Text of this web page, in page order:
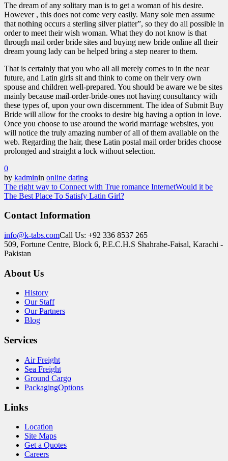
The dream of any solitary man is to get a woman of his desire.
However , this does not come very easily. Many sole men assume
that nothing occurs a sterling silver platter”, so they do all possible in
order to meet their wish woman. What they do not know is that
through mail order bride sites and buying new bride online all their
dream young lady can be helped bring a step nearer to them.
That is certainly that you who all all merely comes to in the near
future, and Latin girls sit and think to come on their very own
spouse and children well-prepared. You should be aware we be sites
mainly because mail-order-bride-ones not having consultancy with
these types of, upon your own discernment. The idea of Submit Buy
Bride will allow for the crooks to desire big having a option in love.
Once you choose to use around the world marriage websites, you
will notice the truly amazing number of all of them available on the
web. Regarding the hair, these Latin postal mail order brides choose
prolonged and straight a lock without selection.
0
by kadminin online dating
The right way to Connect with True romance InternetWould it be
The Best Place To Satisfy Latin Girl?
Contact Information
info@k-tabs.comCall Us: +92 336 8537 265
509, Fortune Centre, Block 6, P.E.C.H.S Shahrahe-Faisal, Karachi -
Pakistan
About Us
History
Our Staff
Our Partners
Blog
Services
Air Freight
Sea Freight
Ground Cargo
PackagingOptions
Links
Location
Site Maps
Get a Quotes
Careers